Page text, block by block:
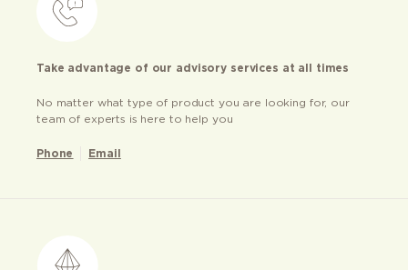
Take advantage of our advisory services at all times
No matter what type of product you are looking for, our
team of experts is here to help you
Phone Email